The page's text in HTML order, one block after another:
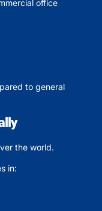
office
to general
the world.
in: